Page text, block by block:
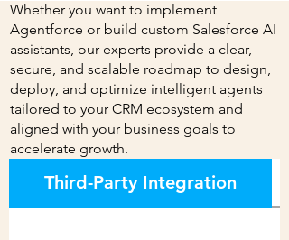
Whether you want to implement
Agentforce or build custom Salesforce AI
assistants, our experts provide a clear,
secure, and scalable roadmap to design,
deploy, and optimize intelligent agents
tailored to your CRM ecosystem and
aligned with your business goals to
accelerate growth.
Third-Party Integration